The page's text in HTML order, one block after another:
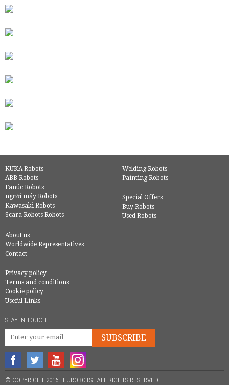
KUKA Robots
ABB Robots
Fanúc Robots
người máy Robots
Kawasaki Robots
Scara Robots Robots
Welding Robots
Painting Robots
Special Offers
Buy Robots
Used Robots
About us
Worldwide Representatives
Contact
Privacy policy
Terms and conditions
Cookie policy
Useful Links
STAY IN TOUCH
SUBSCRIBE
© COPYRIGHT 2016 - EUROBOTS | ALL RIGHTS RESERVED